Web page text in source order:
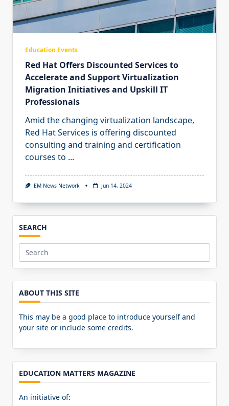
Education Events
Red Hat Offers Discounted Services to
Accelerate and Support Virtualization
Migration Initiatives and Upskill IT
Professionals
Amid the changing virtualization landscape,
Red Hat Services is offering discounted
consulting and training and certification
courses to ...
EM News Network Jun 14, 2024
SEARCH
Search
for:
ABOUT THIS SITE
This may be a good place to introduce yourself and
your site or include some credits.
EDUCATION MATTERS MAGAZINE
An initiative of: